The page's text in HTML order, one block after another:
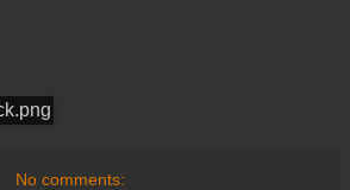
No comments: